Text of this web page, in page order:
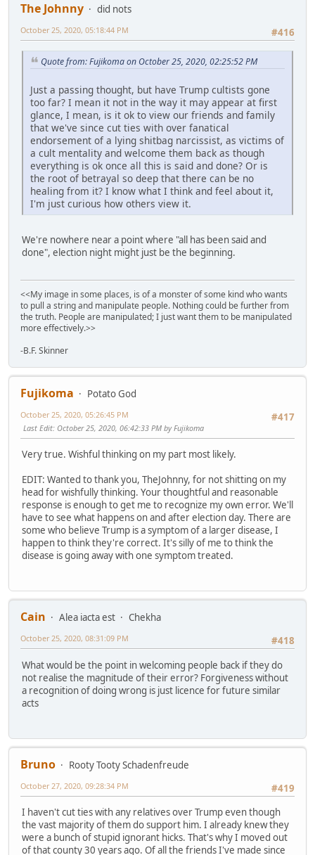
The Johnny
did nots
#416
October 25, 2020, 05:18:44 PM
Quote from: Fujikoma on October 25, 2020, 02:25:52 PM
Just a passing thought, but have Trump cultists gone
too far? I mean it not in the way it may appear at first
glance, I mean, is it ok to view our friends and family
that we've since cut ties with over fanatical
endorsement of a lying shitbag narcissist, as victims of
a cult mentality and welcome them back as though
everything is ok once all this is said and done? Or is
the root of betrayal so deep that there can be no
healing from it? I know what I think and feel about it,
I'm just curious how others view it.
We're nowhere near a point where "all has been said and
done", election night might just be the beginning.
<<My image in some places, is of a monster of some kind who wants
to pull a string and manipulate people. Nothing could be further from
the truth. People are manipulated; I just want them to be manipulated
more effectively.>>
-B.F. Skinner
Fujikoma
Potato God
#417
October 25, 2020, 05:26:45 PM
Last Edit: October 25, 2020, 06:42:33 PM by Fujikoma
Very true. Wishful thinking on my part most likely.
EDIT: Wanted to thank you, TheJohnny, for not shitting on my
head for wishfully thinking. Your thoughtful and reasonable
response is enough to get me to recognize my own error. We'll
have to see what happens on and after election day. There are
some who believe Trump is a symptom of a larger disease, I
happen to think they're correct. It's silly of me to think the
disease is going away with one symptom treated.
Cain Alea iacta est
Chekha
#418
October 25, 2020, 08:31:09 PM
What would be the point in welcoming people back if they do
not realise the magnitude of their error? Forgiveness without
a recognition of doing wrong is just licence for future similar
acts
Bruno
Rooty Tooty Schadenfreude
#419
October 27, 2020, 09:28:34 PM
I haven't cut ties with any relatives over Trump even though
the vast majority of them do support him. I already knew they
were a bunch of stupid ignorant hicks. That's why I moved out
of that county 30 years ago. Of all the friends I've made since